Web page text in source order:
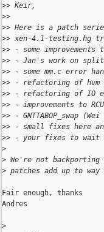
>> Keir,
>>
>> Here is a patch
>> xen-4.1-testing.hg
>> - some
>> - Jan's work on
>> - some mm.c error
>> - refactoring of hvm
>> - refactoring of IO
>> - improvements to
>> - GNTTABOP_swap
>> - small fixes here
>> - your fixes to wait
>
> We're not
> patches add up to
Fair enough, thanks
Andres
>